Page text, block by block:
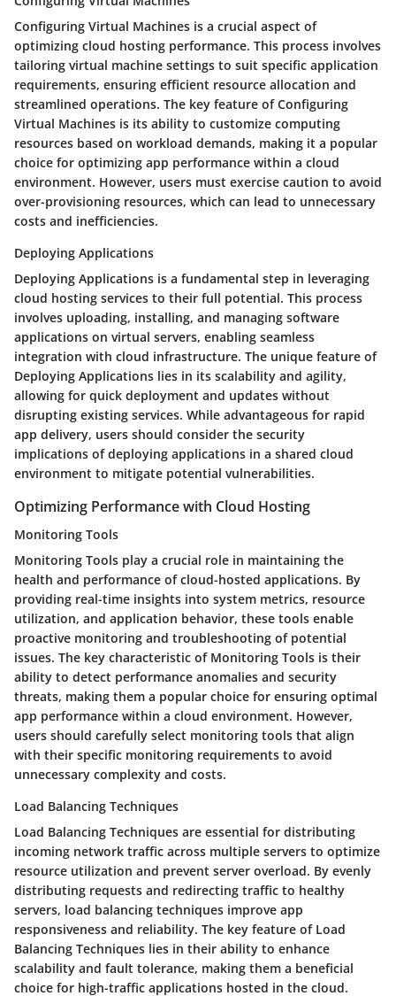
Configuring Virtual Machines is a crucial aspect of
optimizing cloud hosting performance. This process involves
tailoring virtual machine settings to suit specific application
requirements, ensuring efficient resource allocation and
streamlined operations. The key feature of Configuring
Virtual Machines is its ability to customize computing
resources based on workload demands, making it a popular
choice for optimizing app performance within a cloud
environment. However, users must exercise caution to avoid
over-provisioning resources, which can lead to unnecessary
costs and inefficiencies.
Deploying Applications
Deploying Applications is a fundamental step in leveraging
cloud hosting services to their full potential. This process
involves uploading, installing, and managing software
applications on virtual servers, enabling seamless
integration with cloud infrastructure. The unique feature of
Deploying Applications lies in its scalability and agility,
allowing for quick deployment and updates without
disrupting existing services. While advantageous for rapid
app delivery, users should consider the security
implications of deploying applications in a shared cloud
environment to mitigate potential vulnerabilities.
Optimizing Performance with Cloud Hosting
Monitoring Tools
Monitoring Tools play a crucial role in maintaining the
health and performance of cloud-hosted applications. By
providing real-time insights into system metrics, resource
utilization, and application behavior, these tools enable
proactive monitoring and troubleshooting of potential
issues. The key characteristic of Monitoring Tools is their
ability to detect performance anomalies and security
threats, making them a popular choice for ensuring optimal
app performance within a cloud environment. However,
users should carefully select monitoring tools that align
with their specific monitoring requirements to avoid
unnecessary complexity and costs.
Load Balancing Techniques
Load Balancing Techniques are essential for distributing
incoming network traffic across multiple servers to optimize
resource utilization and prevent server overload. By evenly
distributing requests and redirecting traffic to healthy
servers, load balancing techniques improve app
responsiveness and reliability. The key feature of Load
Balancing Techniques lies in their ability to enhance
scalability and fault tolerance, making them a beneficial
choice for high-traffic applications hosted in the cloud.